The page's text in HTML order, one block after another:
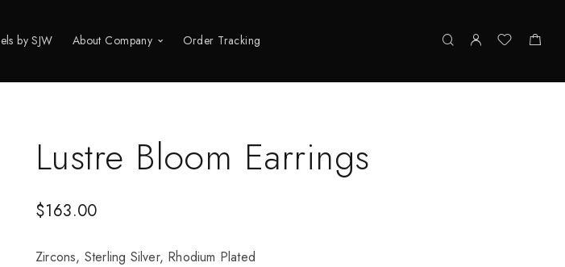
by SJW About Company Order Tracking
Lustre Bloom Earrings
$163.00
Zircons, Sterling Silver, Rhodium Plated